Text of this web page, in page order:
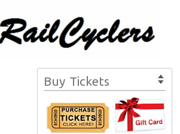
Buy Tickets